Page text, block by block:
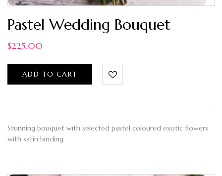
Pastel Wedding Bouquet
$225.00
ADD TO CART
Stunning bouquet with selected pastel coloured exotic flowers
with satin binding